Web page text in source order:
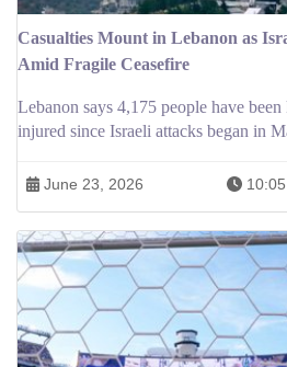
Casualties Mount in Lebanon as
Amid Fragile Ceasefire
Lebanon says 4,175 people have
injured since Israeli attacks began in
June 23, 2026 10:05